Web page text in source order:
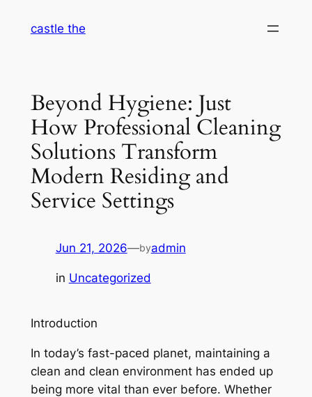
castle the
Beyond Hygiene: Just
How Professional Cleaning
Solutions Transform
Modern Residing and
Service Settings
Jun 21, 2026—byadmin
in Uncategorized
Introduction
In today’s fast-paced planet, maintaining a
clean and clean environment has ended up
being more vital than ever before. Whether